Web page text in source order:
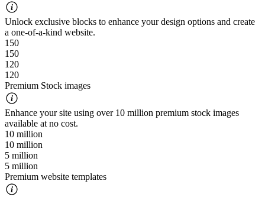
Unlock exclusive blocks to enhance your design options and create
a one-of-a-kind website.
150
150
120
120
Premium Stock images
Enhance your site using over 10 million premium stock images
available at no cost.
10 million
10 million
5 million
5 million
Premium website templates